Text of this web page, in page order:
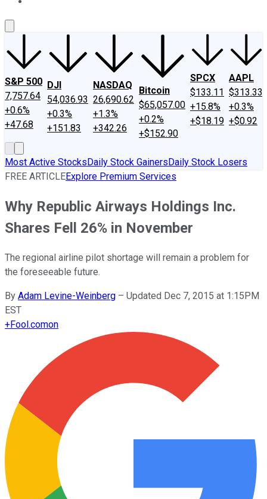
S&P 500
7,757.64
+0.6%
+47.68
DJI
54,036.93
+0.3%
+151.83
NASDAQ
26,690.62
+1.3%
+342.26
Bitcoin
$65,057.00
+0.2%
+$152.90
SPCX
$133.11
+15.8%
+$18.19
AAPL
$313.33
+0.3%
+$0.92
Most Active StocksDaily Stock GainersDaily Stock Losers
FREE ARTICLEExplore Premium Services
Why Republic Airways Holdings Inc.
Shares Fell 26% in November
The regional airline pilot shortage will remain a problem for
the foreseeable future.
By Adam Levine-Weinberg – Updated Dec 7, 2015 at 1:15PM
EST
+Fool.comon